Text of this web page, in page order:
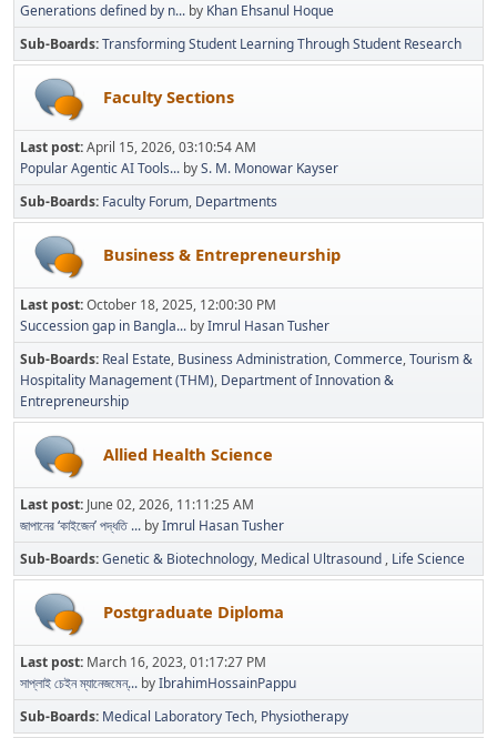
Generations defined by n... by Khan Ehsanul Hoque
Sub-Boards Transforming Student Learning Through Student Research
Faculty Sections
Last post:April 15, 2026, 03:10:54 AM
Popular Agentic AI Tools... byS. M. Monowar Kayser
Sub-Boards Faculty Forum Departments
Business & Entrepreneurship
Last post:October 18, 2025, 12:00:30 PM
Succession gap in Bangla... byImrul Hasan Tusher
Sub-Boards Real Estate Business Administration Commerce Tourism &
Hospitality Management (THM) Department of Innovation &
Entrepreneurship
Allied Health Science
Last post: June 02, 2026, 11:11:25 AM
জাপানের ‘কাইজেন’ পদ্ধতি ... byImrul Hasan Tusher
Sub-Boards Genetic & Biotechnology Medical Ultrasound Life Science
Postgraduate Diploma
Last post: March 16, 2023, 01:17:27 PM
সাপ্লাই চেইন ম্যানেজমেন্... byIbrahimHossainPappu
Sub-Boards Medical Laboratory Tech Physiotherapy